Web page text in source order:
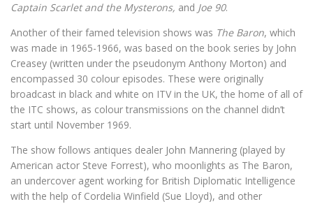
Captain Scarlet and the Mysterons, and Joe 90.
Another of their famed television shows was The Baron, which
was made in 1965-1966, was based on the book series by John
Creasey (written under the pseudonym Anthony Morton) and
encompassed 30 colour episodes. These were originally
broadcast in black and white on ITV in the UK, the home of all of
the ITC shows, as colour transmissions on the channel didn’t
start until November 1969.
The show follows antiques dealer John Mannering (played by
American actor Steve Forrest), who moonlights as The Baron,
an undercover agent working for British Diplomatic Intelligence
with the help of Cordelia Winfield (Sue Lloyd), and other